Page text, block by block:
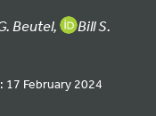
Beutel,
Bill S.
17 February 2024